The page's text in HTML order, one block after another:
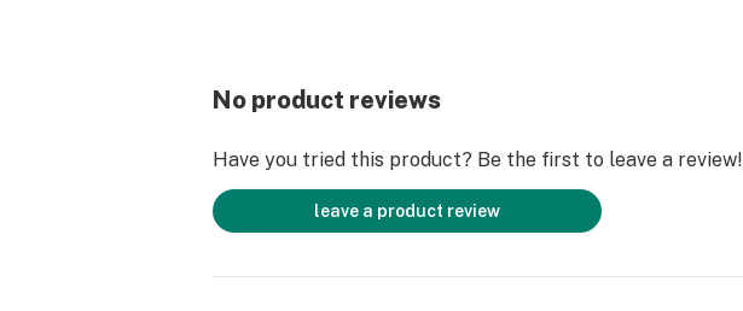
No product reviews
Have you tried this product? Be the first to leave a review!
leave a product review